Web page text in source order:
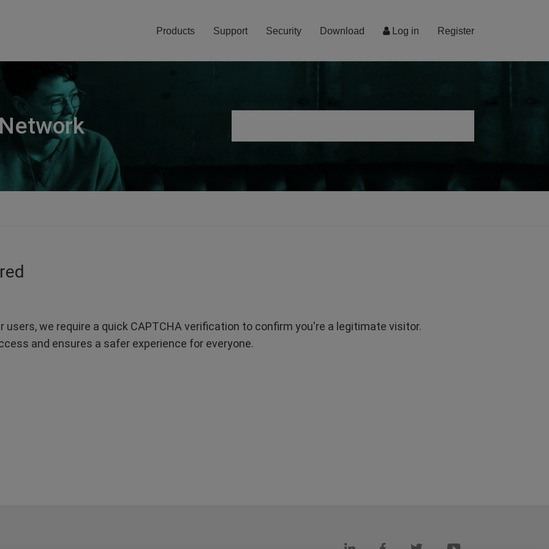
Log in Register
Products Support Security Download
we require a quick CAPTCHA verification to confirm you're a legitimate visitor.
and ensures a safer experience for everyone.